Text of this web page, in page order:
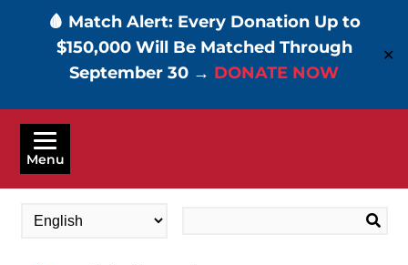
🩸 Match Alert: Every Donation Up to
$150,000 Will Be Matched Through
September 30 → DONATE NOW
✕
Skip
main
Menu